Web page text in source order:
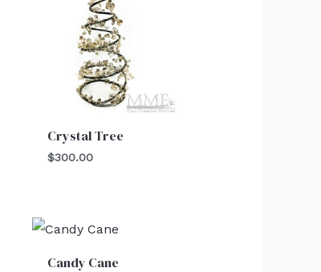
Crystal Tree
$300.00
Candy Cane